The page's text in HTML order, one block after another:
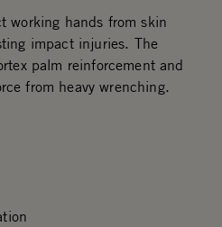
working hands from skin
impact injuries. The
palm reinforcement and
from heavy wrenching.